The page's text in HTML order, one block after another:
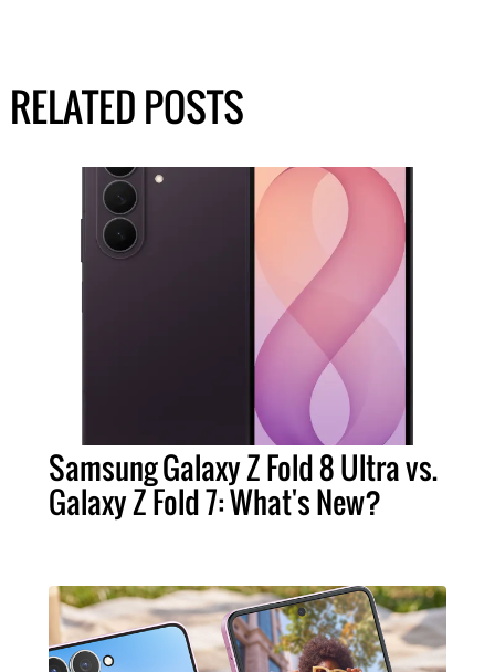
RELATED POSTS
Samsung Galaxy Z Fold 8 Ultra vs.
Galaxy Z Fold 7: What's New?